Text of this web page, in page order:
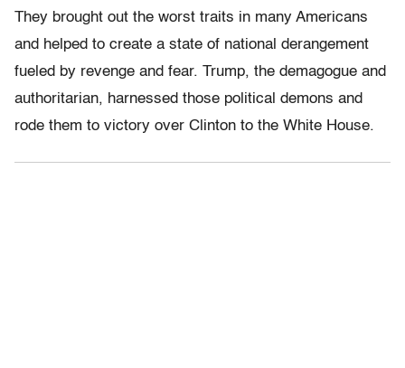
They brought out the worst traits in many Americans
and helped to create a state of national derangement
fueled by revenge and fear. Trump, the demagogue and
authoritarian, harnessed those political demons and
rode them to victory over Clinton to the White House.